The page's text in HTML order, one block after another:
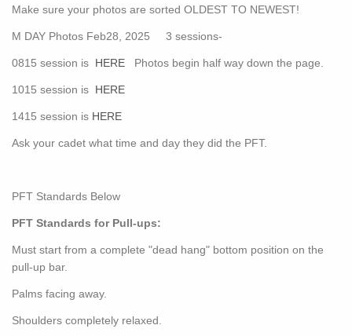
Make sure your photos are sorted OLDEST TO NEWEST!
M DAY Photos Feb28, 2025 3 sessions-
0815 session is HERE Photos begin half way down the page.
1015 session is HERE
1415 session is HERE
Ask your cadet what time and day they did the PFT.
PFT Standards Below
PFT Standards for Pull-ups:
Must start from a complete "dead hang" bottom position on the
pull-up bar.
Palms facing away.
Shoulders completely relaxed.